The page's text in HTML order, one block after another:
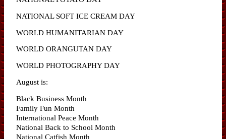
NATIONAL SOFT ICE CREAM DAY
WORLD HUMANITARIAN DAY
WORLD ORANGUTAN DAY
WORLD PHOTOGRAPHY DAY
August is:
Black Business Month
Family Fun Month
International Peace Month
National Back to School Month
National Catfish Month